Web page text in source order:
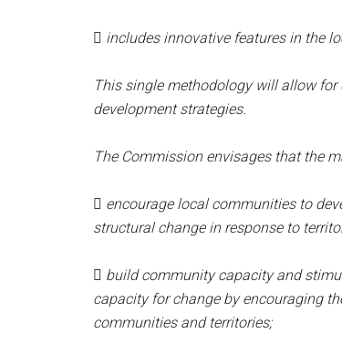
 includes innovative features in the
This single methodology will allow
development strategies.
The Commission envisages that the
 encourage local communities to
structural change in response to
 build community capacity and
capacity for change by encouraging
communities and territories;